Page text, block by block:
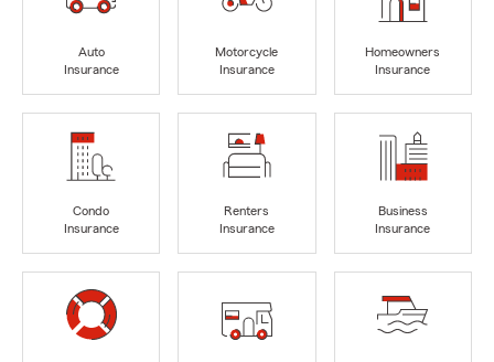
Auto
Insurance
Motorcycle
Insurance
Homeowners
Insurance
Condo
Insurance
Renters
Insurance
Business
Insurance